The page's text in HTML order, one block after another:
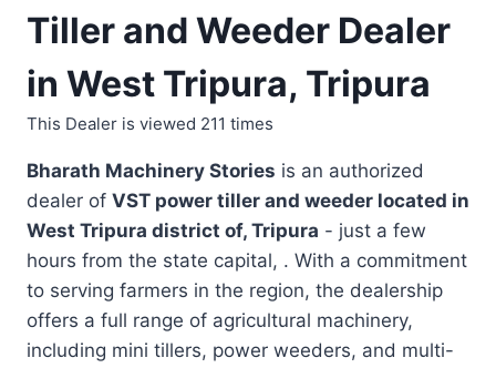
Tiller and Weeder Dealer
in West Tripura, Tripura
This Dealer is viewed 211 times
Bharath Machinery Stories is an authorized
dealer of VST power tiller and weeder located in
West Tripura district of, Tripura - just a few
hours from the state capital, . With a commitment
to serving farmers in the region, the dealership
offers a full range of agricultural machinery,
including mini tillers, power weeders, and multi-